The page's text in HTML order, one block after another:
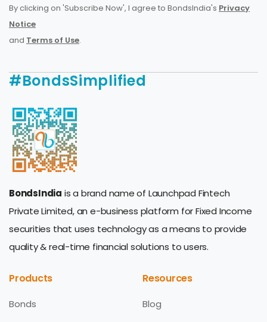
By clicking on 'Subscribe Now', I agree to BondsIndia's Privacy
Notice
and Terms of Use.
#BondsSimplified
BondsIndia is a brand name of Launchpad Fintech
Private Limited, an e-business platform for Fixed Income
securities that uses technology as a means to provide
quality & real-time financial solutions to users.
Products
Bonds
Resources
Blog